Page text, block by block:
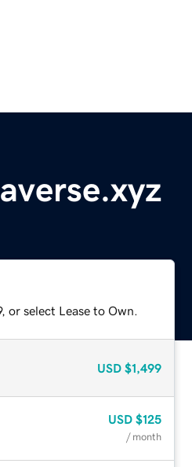
or select Lease to Own.
USD $1,499
USD $125
/ month